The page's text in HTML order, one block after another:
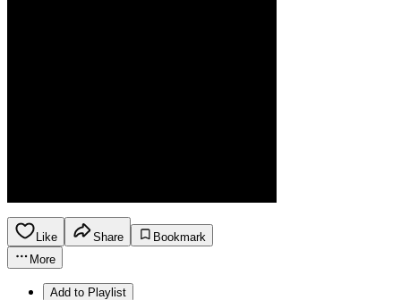
Like Share
Bookmark
More
Add to Playlist